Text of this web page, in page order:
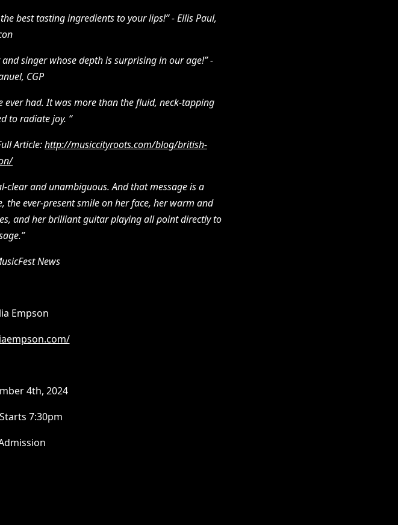
best tasting ingredients to your lips!” - Ellis Paul,
singer whose depth is surprising in our age!” -
CGP
ever had. It was more than the fluid, neck-tapping
to radiate joy. “
Article:http://musiccityroots.com/blog/british-
clear and unambiguous. And that message is a
the ever-present smile on her face, her warm and
and her brilliant guitar playing all point directly to
News
Empson
4th, 2024
7:30pm